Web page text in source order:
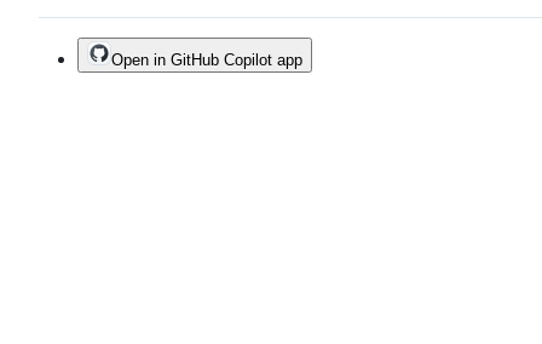
Open in GitHub Copilot app